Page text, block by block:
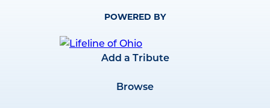
POWERED BY
Add a Tribute
Browse